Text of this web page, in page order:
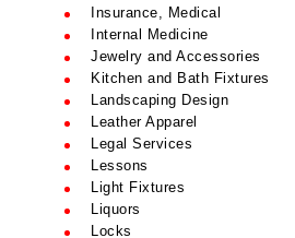
Insurance, Medical
Internal Medicine
Jewelry and Accessories
Kitchen and Bath Fixtures
Landscaping Design
Leather Apparel
Legal Services
Lessons
Light Fixtures
Liquors
Locks